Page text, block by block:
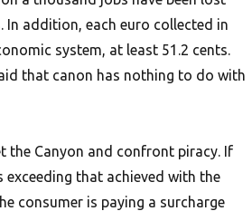
In addition, each euro collected in
system, at least 51.2 cents.
that canon has nothing to do with
the Canyon and confront piracy. If
exceeding that achieved with the
consumer is paying a surcharge